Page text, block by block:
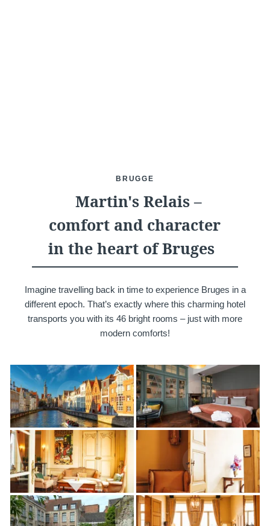
BRUGGE
Martin's Relais –
comfort and character
in the heart of Bruges
Imagine travelling back in time to experience Bruges in a
different epoch. That’s exactly where this charming hotel
transports you with its 46 bright rooms – just with more
modern comforts!
Martin's
Bilzen, 4*
Martin's Relais
Martin's Brugge
Bruges, 3*
Martin's Brussels EU
Bruxelles, 4*